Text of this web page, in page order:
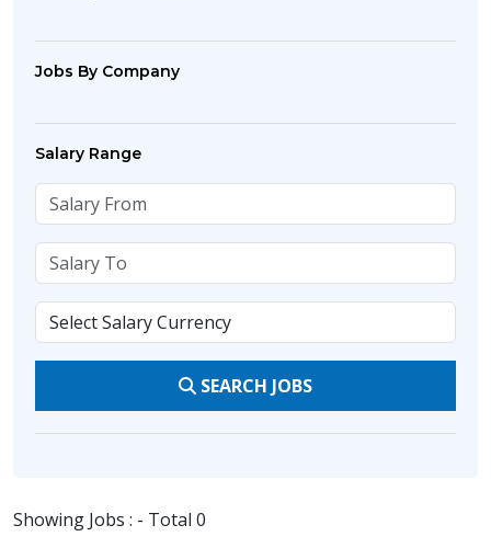
Jobs By Company
Salary Range
SEARCH JOBS
Showing Jobs : - Total 0